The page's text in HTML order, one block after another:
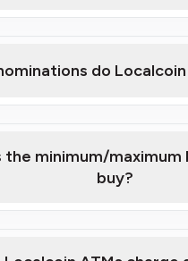
do
the minimum/maximum
buy?